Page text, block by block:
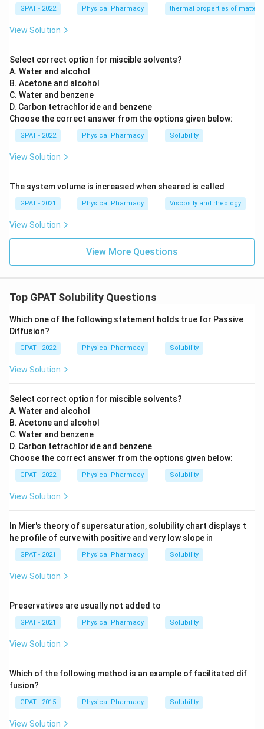
GPAT - 2022 Physical Pharmacy thermal properties of matter
View Solution
Select correct option for miscible solvents?
A. Water and alcohol
B. Acetone and alcohol
C. Water and benzene
D. Carbon tetrachloride and benzene
Choose the correct answer from the options given below:
GPAT - 2022 Physical Pharmacy Solubility
View Solution
The system volume is increased when sheared is called
GPAT - 2021 Physical Pharmacy Viscosity and rheology
View Solution
View More Questions
Top GPAT Solubility Questions
Which one of the following statement holds true for Passive
Diffusion?
GPAT - 2022 Physical Pharmacy Solubility
View Solution
Select correct option for miscible solvents?
A. Water and alcohol
B. Acetone and alcohol
C. Water and benzene
D. Carbon tetrachloride and benzene
Choose the correct answer from the options given below:
GPAT - 2022 Physical Pharmacy Solubility
View Solution
In Mier's theory of supersaturation, solubility chart displays t
he profile of curve with positive and very low slope in
GPAT - 2021 Physical Pharmacy Solubility
View Solution
Preservatives are usually not added to
GPAT - 2021 Physical Pharmacy Solubility
View Solution
Which of the following method is an example of facilitated dif
fusion?
GPAT - 2015 Physical Pharmacy Solubility
View Solution